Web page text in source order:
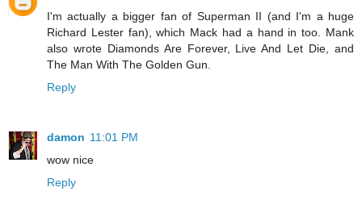
I'm actually a bigger fan of Superman II (and I'm a huge
Richard Lester fan), which Mack had a hand in too. Mank
also wrote Diamonds Are Forever, Live And Let Die, and
The Man With The Golden Gun.
Reply
damon 11:01 PM
wow nice
Reply